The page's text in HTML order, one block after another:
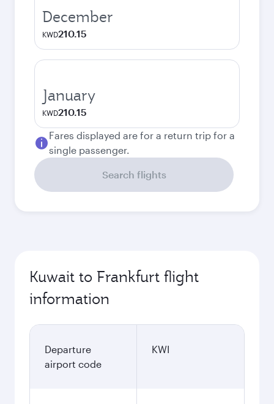
December
KWD210.15
January
KWD210.15
Fares displayed are for a return trip for a
single passenger.
Search flights
Kuwait to Frankfurt flight
information
Departure
airport code
KWI